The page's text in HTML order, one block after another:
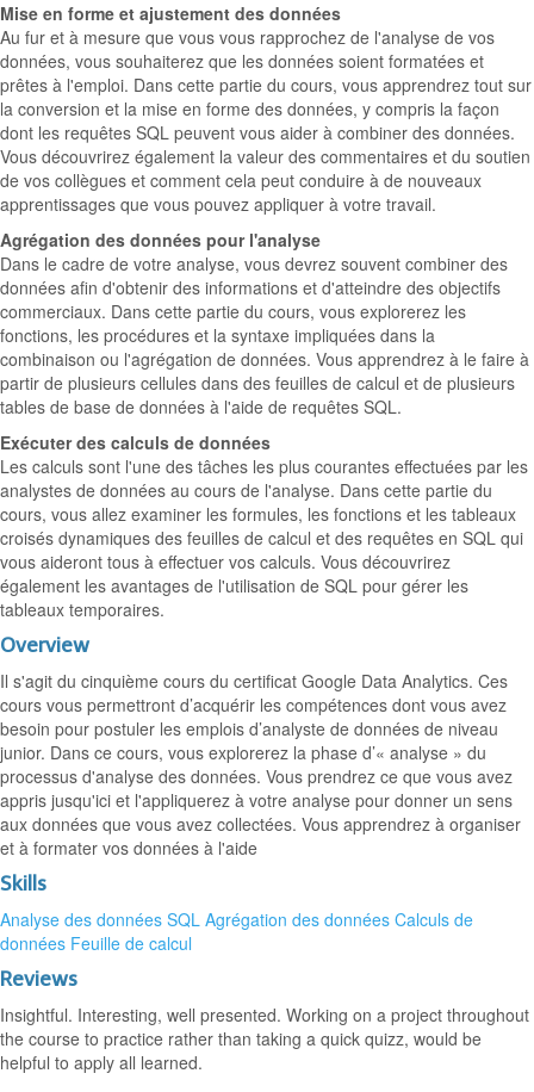
Mise en forme et ajustement des données
Au fur et à mesure que vous vous rapprochez de l'analyse de vos
données, vous souhaiterez que les données soient formatées et
prêtes à l'emploi. Dans cette partie du cours, vous apprendrez tout sur
la conversion et la mise en forme des données, y compris la façon
dont les requêtes SQL peuvent vous aider à combiner des données.
Vous découvrirez également la valeur des commentaires et du soutien
de vos collègues et comment cela peut conduire à de nouveaux
apprentissages que vous pouvez appliquer à votre travail.
Agrégation des données pour l'analyse
Dans le cadre de votre analyse, vous devrez souvent combiner des
données afin d'obtenir des informations et d'atteindre des objectifs
commerciaux. Dans cette partie du cours, vous explorerez les
fonctions, les procédures et la syntaxe impliquées dans la
combinaison ou l'agrégation de données. Vous apprendrez à le faire à
partir de plusieurs cellules dans des feuilles de calcul et de plusieurs
tables de base de données à l'aide de requêtes SQL.
Exécuter des calculs de données
Les calculs sont l'une des tâches les plus courantes effectuées par les
analystes de données au cours de l'analyse. Dans cette partie du
cours, vous allez examiner les formules, les fonctions et les tableaux
croisés dynamiques des feuilles de calcul et des requêtes en SQL qui
vous aideront tous à effectuer vos calculs. Vous découvrirez
également les avantages de l'utilisation de SQL pour gérer les
tableaux temporaires.
Overview
Il s'agit du cinquième cours du certificat Google Data Analytics. Ces
cours vous permettront d’acquérir les compétences dont vous avez
besoin pour postuler les emplois d’analyste de données de niveau
junior. Dans ce cours, vous explorerez la phase d’« analyse » du
processus d'analyse des données. Vous prendrez ce que vous avez
appris jusqu'ici et l'appliquerez à votre analyse pour donner un sens
aux données que vous avez collectées. Vous apprendrez à organiser
et à formater vos données à l'aide
Skills
Analyse des données SQL Agrégation des données Calculs de
données Feuille de calcul
Reviews
Insightful. Interesting, well presented. Working on a project throughout
the course to practice rather than taking a quick quizz, would be
helpful to apply all learned.